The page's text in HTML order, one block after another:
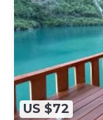
US $72